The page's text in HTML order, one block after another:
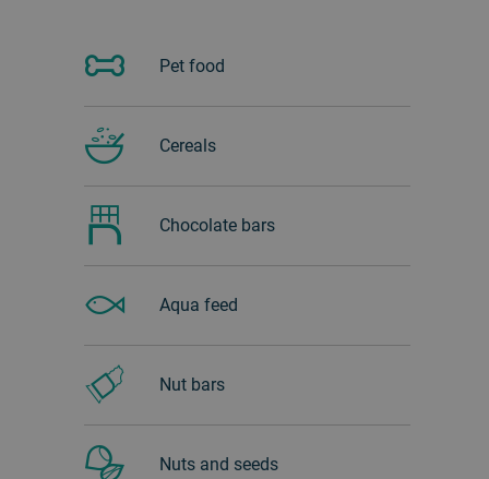
Pet food
Cereals
Chocolate bars
Aqua feed
Nut bars
Nuts and seeds